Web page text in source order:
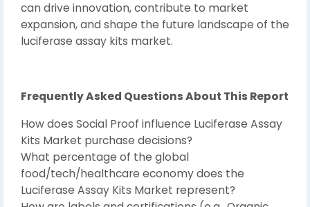
can drive innovation, contribute to market
expansion, and shape the future landscape of the
luciferase assay kits market.
Frequently Asked Questions About This Report
How does Social Proof influence Luciferase Assay
Kits Market purchase decisions?
What percentage of the global
food/tech/healthcare economy does the
Luciferase Assay Kits Market represent?